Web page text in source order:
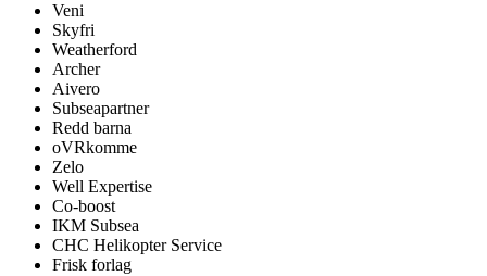
Veni
Skyfri
Weatherford
Archer
Aivero
Subseapartner
Redd barna
oVRkomme
Zelo
Well Expertise
Co-boost
IKM Subsea
CHC Helikopter Service
Frisk forlag